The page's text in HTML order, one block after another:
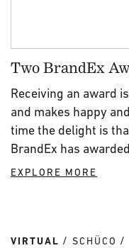
Two BrandEx
Receiving an award
and makes happy
time the delight is
BrandEx has
EXPLORE MORE
VIRTUAL SCHÜCO